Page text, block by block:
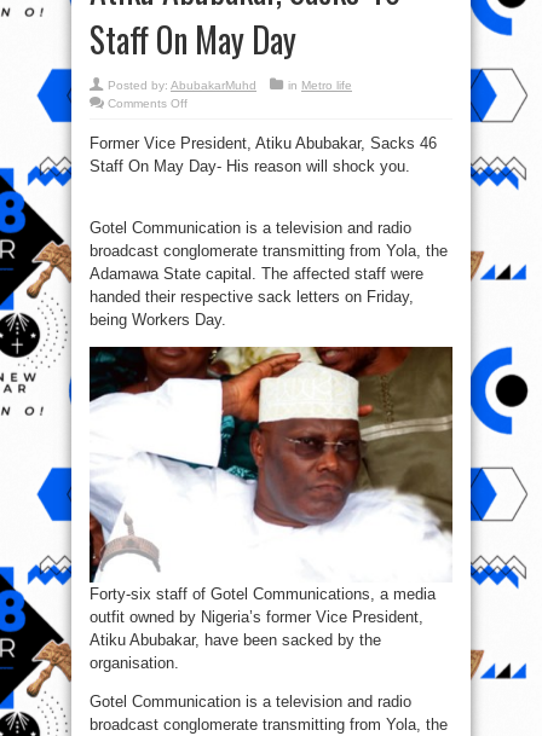
Staff On May Day
Posted by: AbubakarMuhd in Metro life
Comments Offon
Sacks
Staff
Former Vice President, Atiku Abubakar, Sacks 46
Staff On May Day- His reason will shock you.
Gotel Communication is a television and radio
broadcast conglomerate transmitting from Yola, the
Adamawa State capital. The affected staff were
handed their respective sack letters on Friday,
being Workers Day.
Forty-six staff of Gotel Communications, a media
outfit owned by Nigeria’s former Vice President,
Atiku Abubakar, have been sacked by the
organisation.
Gotel Communication is a television and radio
broadcast conglomerate transmitting from Yola, the